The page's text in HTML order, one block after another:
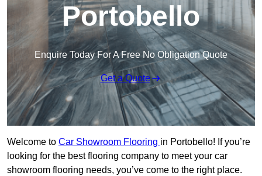
Portobello
Enquire Today For A Free No Obligation Quote
Get a Quote
Welcome to Car Showroom Flooring in Portobello! If you’re
looking for the best flooring company to meet your car
showroom flooring needs, you’ve come to the right place.